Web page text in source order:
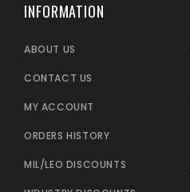
INFORMATION
ABOUT US
CONTACT US
MY ACCOUNT
ORDERS HISTORY
MIL/LEO DISCOUNTS